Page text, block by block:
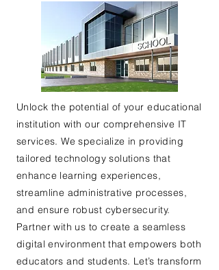
Unlock the potential of your educational
institution with our comprehensive IT
services. We specialize in providing
tailored technology solutions that
enhance learning experiences,
streamline administrative processes,
and ensure robust cybersecurity.
Partner with us to create a seamless
digital environment that empowers both
educators and students. Let’s transform